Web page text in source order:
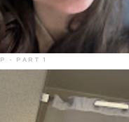
- PART 1